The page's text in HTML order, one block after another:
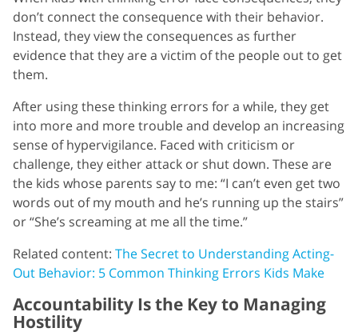
don’t connect the consequence with their behavior.
Instead, they view the consequences as further
evidence that they are a victim of the people out to get
them.
After using these thinking errors for a while, they get
into more and more trouble and develop an increasing
sense of hypervigilance. Faced with criticism or
challenge, they either attack or shut down. These are
the kids whose parents say to me: “I can’t even get two
words out of my mouth and he’s running up the stairs”
or “She’s screaming at me all the time.”
Related content: The Secret to Understanding Acting-
Out Behavior: 5 Common Thinking Errors Kids Make
Accountability Is the Key to Managing
Hostility